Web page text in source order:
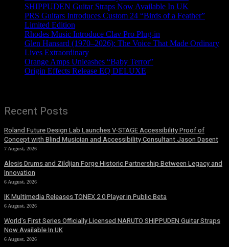
SHIPPUDEN Guitar Straps Now Available In UK
PRS Guitars Introduces Custom 24 “Birds of a Feather”
Limited Edition
Rhodes Music Introduce Clav Pro Plug-in
Glen Hansard (1970–2026): The Voice That Made Ordinary
Lives Extraordinary
Orange Amps Unleashes “Baby Terror”
Origin Effects Release EQ DELUXE
Recent Posts
Roland Future Design Lab Launches V-STAGE Accessibility Proof of
Concept with Blind Musician and Accessibility Consultant Jason Dasent
7 August, 2026
Alesis Drums and Zildjian Forge Historic Partnership Between Legacy and
Innovation
6 August, 2026
IK Multimedia Releases TONEX 2.0 Player in Public Beta
6 August, 2026
World’s First Series Officially Licensed NARUTO SHIPPUDEN Guitar Straps
Now Available In UK
6 August, 2026